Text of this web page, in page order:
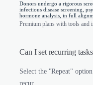
Donors undergo a rigorous
infectious disease screening,
hormone analysis, in full
Premium plans with tools and
Can I set recurring
Select the "Repeat"
recur.